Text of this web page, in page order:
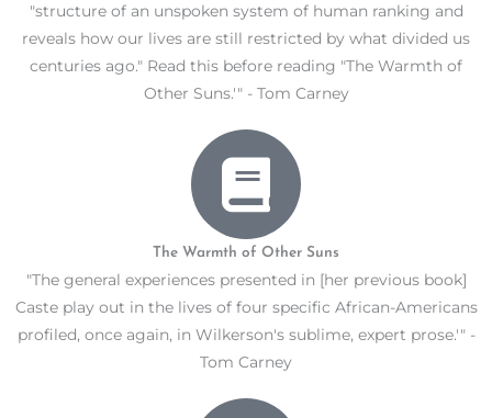
"structure of an unspoken system of human ranking and
reveals how our lives are still restricted by what divided us
centuries ago." Read this before reading "The Warmth of
Other Suns.'" - Tom Carney
The Warmth of Other Suns
"The general experiences presented in [her previous book]
Caste play out in the lives of four specific African-Americans
profiled, once again, in Wilkerson's sublime, expert prose.'" -
Tom Carney